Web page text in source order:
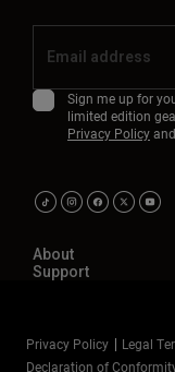
Sign me up for
limited edition
Privacy Policyand
About
Support
Privacy Policy Legal
Declaration of